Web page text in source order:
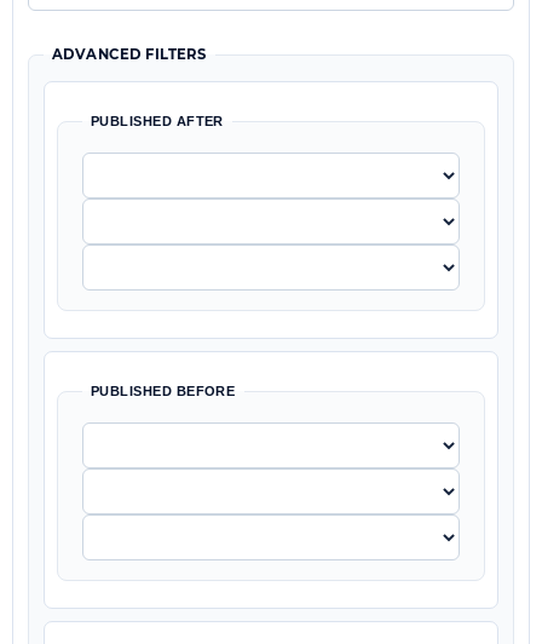
ADVANCED FILTERS
PUBLISHED AFTER
PUBLISHED BEFORE